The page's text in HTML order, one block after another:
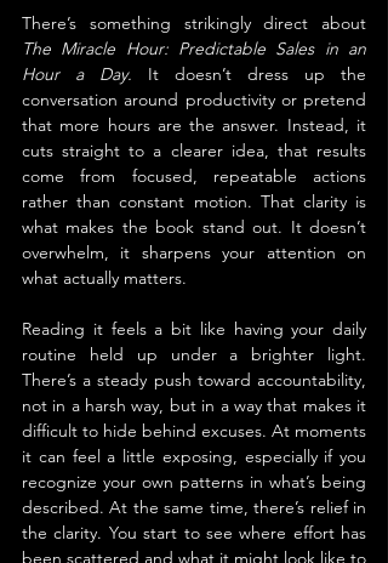
The Miracle Hour: Predictable Sales in an
Hour a Day. It doesn’t dress up the
conversation around productivity or pretend
that more hours are the answer. Instead, it
cuts straight to a clearer idea, that results
come from focused, repeatable actions
rather than constant motion. That clarity is
what makes the book stand out. It doesn’t
overwhelm, it sharpens your attention on
what actually matters.
Reading it feels a bit like having your daily
routine held up under a brighter light.
There’s a steady push toward accountability,
not in a harsh way, but in a way that makes it
difficult to hide behind excuses. At moments
it can feel a little exposing, especially if you
recognize your own patterns in what’s being
described. At the same time, there’s relief in
the clarity. You start to see where effort has
been scattered and what it might look like to